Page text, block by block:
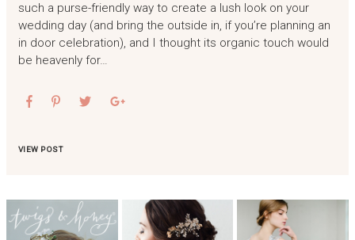
such a purse-friendly way to create a lush look on your
wedding day (and bring the outside in, if you’re planning an
in door celebration), and I thought its organic touch would
be heavenly for…
VIEW POST